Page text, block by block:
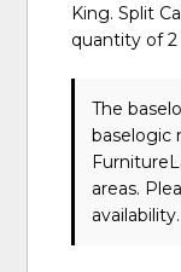
King. Split
quantity of
The
baselogic
areas.
availability.